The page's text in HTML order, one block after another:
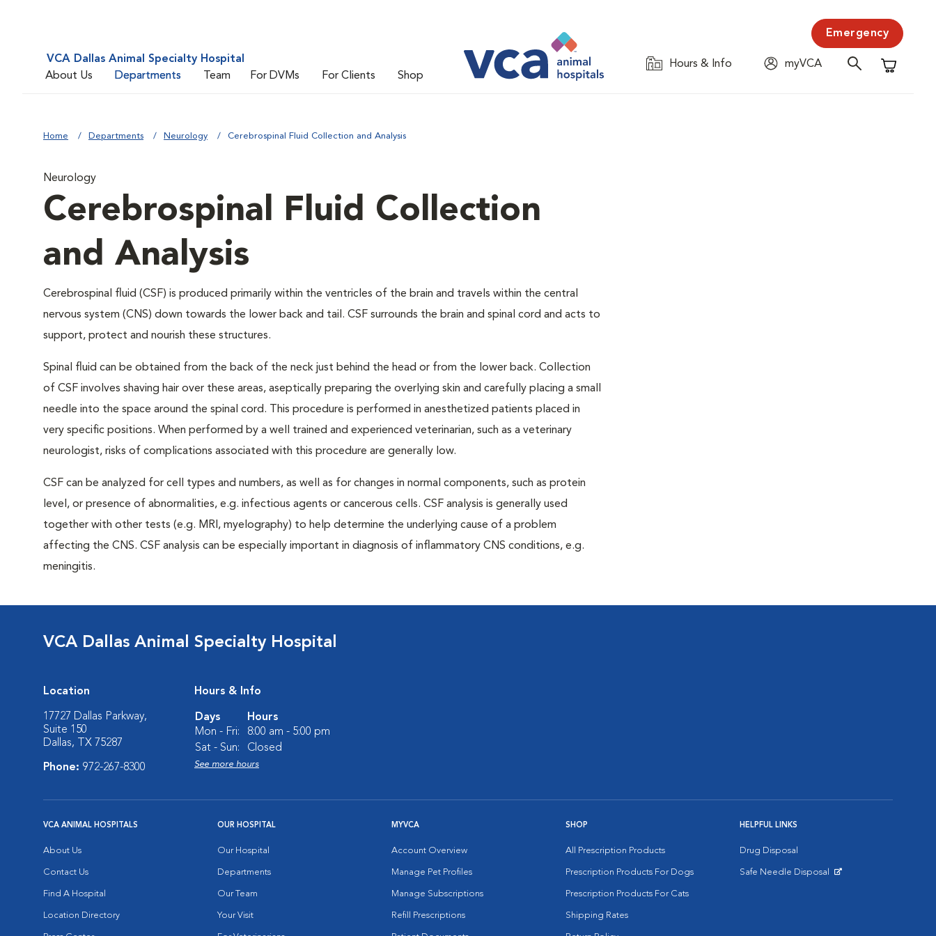
VCA Dallas Animal Specialty Hospital
About Us
Departments Team For DVMs For Clients Shop
Emergency
Hours & Info
myVCA
Shopping
Home Departments Neurology Cerebrospinal Fluid Collection and Analysis
Neurology
Cerebrospinal Fluid Collection
and Analysis
Cerebrospinal fluid (CSF) is produced primarily within the ventricles of the brain and travels within the central
nervous system (CNS) down towards the lower back and tail. CSF surrounds the brain and spinal cord and acts to
support, protect and nourish these structures.
Spinal fluid can be obtained from the back of the neck just behind the head or from the lower back. Collection
of CSF involves shaving hair over these areas, aseptically preparing the overlying skin and carefully placing a small
needle into the space around the spinal cord. This procedure is performed in anesthetized patients placed in
very specific positions. When performed by a well trained and experienced veterinarian, such as a veterinary
neurologist, risks of complications associated with this procedure are generally low.
CSF can be analyzed for cell types and numbers, as well as for changes in normal components, such as protein
level, or presence of abnormalities, e.g. infectious agents or cancerous cells. CSF analysis is generally used
together with other tests (e.g. MRI, myelography) to help determine the underlying cause of a problem
affecting the CNS. CSF analysis can be especially important in diagnosis of inflammatory CNS conditions, e.g.
meningitis.
VCA Dallas Animal Specialty Hospital
Location
17727 Dallas Parkway,
Suite 150
Dallas, TX 75287
Phone: 972-267-8300
Hours & Info
Days
Hours
Mon - Fri:
8:00 am - 5:00 pm
Sat - Sun:
Closed
See more hours
VCA ANIMAL HOSPITALS
About Us
Contact Us
Find A Hospital
Location Directory
OUR HOSPITAL
Our Hospital
Departments
Our Team
Your Visit
MYVCA
Account Overview
Manage Pet Profiles
Manage Subscriptions
Refill Prescriptions
SHOP
All Prescription Products
Prescription Products For Dogs
Prescription Products For Cats
Shipping Rates
HELPFUL LINKS
Drug Disposal
Safe Needle Disposal